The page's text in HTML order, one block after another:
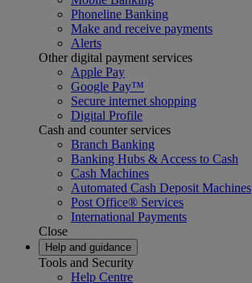
Phoneline Banking
Make and receive payments
Alerts
Other digital payment services
Apple Pay
Google Pay™
Secure internet shopping
Digital Profile
Cash and counter services
Branch Banking
Banking Hubs & Access to Cash
Cash Machines
Automated Cash Deposit Machines
Post Office® Services
International Payments
Close
Help and guidance
Tools and Security
Help Centre